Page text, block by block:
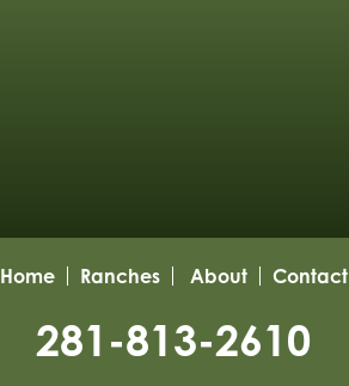
Home Ranches About Contact
281-813-2610